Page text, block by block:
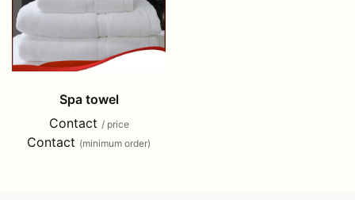
Spa towel
Contact / price
Contact (minimum order)